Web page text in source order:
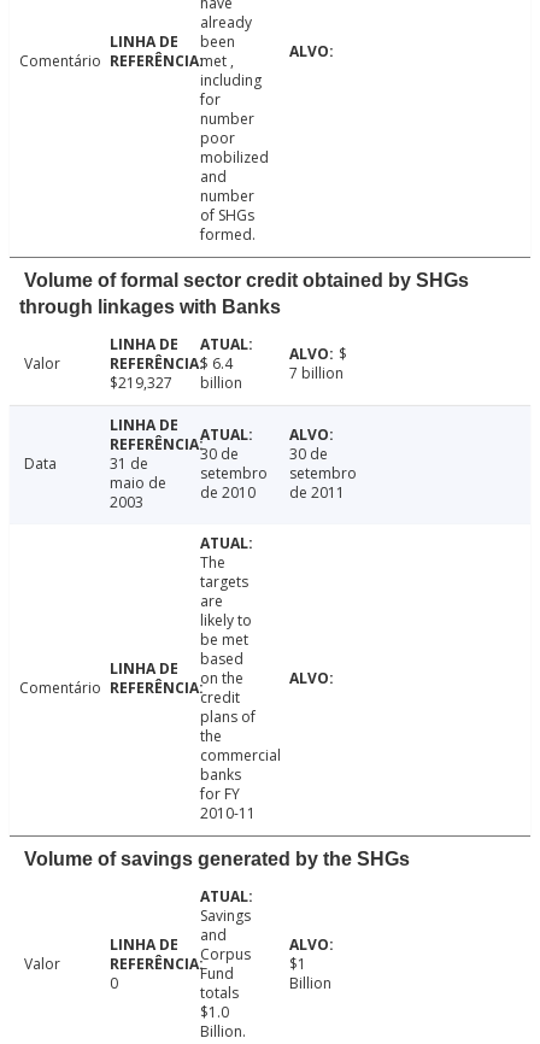
Comentário
already
been
met ,
including
for
number
poor
mobilized
and
number
of SHGs
formed.
Volume of formal sector credit obtained by SHGs
through linkages with Banks
Valor
$219,327
$ 6.4
billion
$
7 billion
Data
31 de
maio de
2003
30 de
setembro
de 2010
30 de
setembro
de 2011
Comentário
The
targets
are
likely to
be met
based
on the
credit
plans of
the
commercial
banks
for FY
2010-11
Volume of savings generated by the SHGs
Valor
0
Savings
and
Corpus
Fund
totals
$1.0
Billion.
$1
Billion